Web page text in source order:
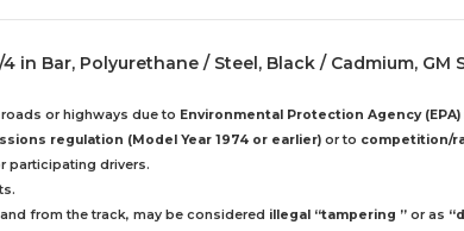
in Bar, Polyurethane / Steel, Black / Cadmium, GM
or highways due to Environmental Protection Agency (EPA)
regulation (Model Year 1974 or earlier) or to competition/
participating drivers.
from the track, may be considered illegal “tampering ” or as